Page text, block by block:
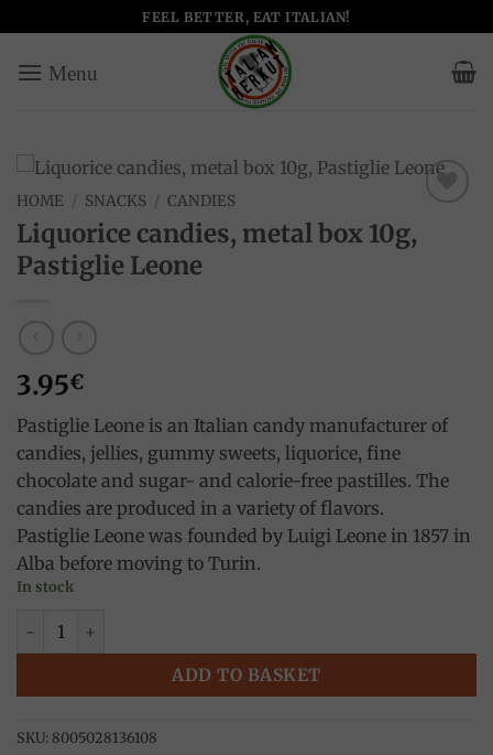
to
content
FEEL BETTER, EAT ITALIAN!
Add to
wishlist
HOME / SNACKS / CANDIES
Liquorice candies, metal box 10g,
Pastiglie Leone
3.95€
Pastiglie Leone is an Italian candy manufacturer of
candies, jellies, gummy sweets, liquorice, fine
chocolate and sugar- and calorie-free pastilles. The
candies are produced in a variety of flavors.
Pastiglie Leone was founded by Luigi Leone in 1857 in
Alba before moving to Turin.
In stock
Liquorice candies, metal box 10g, Pastiglie Leone quantity
ADD TO BASKET
SKU: 8005028136108